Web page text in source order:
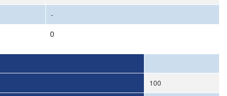
-
0
100